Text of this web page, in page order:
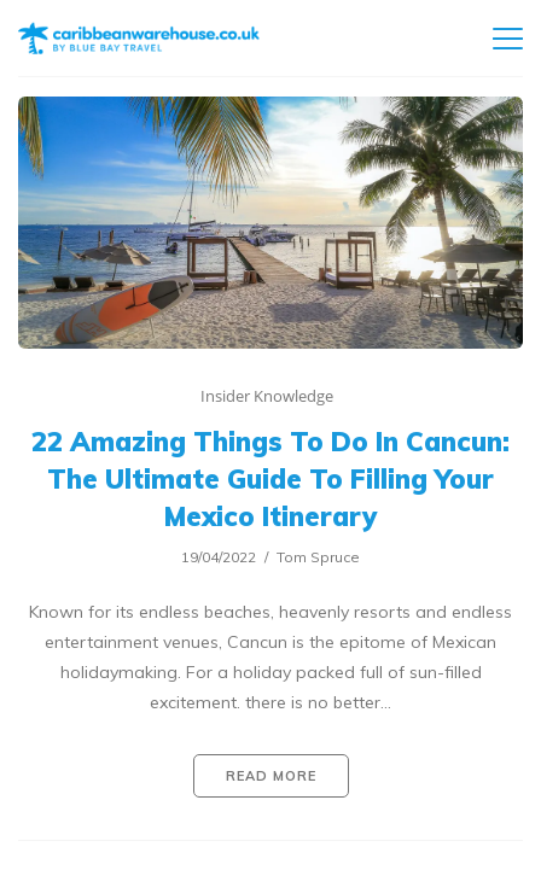
Insider Knowledge
22 Amazing Things To Do In Cancun:
The Ultimate Guide To Filling Your
Mexico Itinerary
19/04/2022 Tom Spruce
Known for its endless beaches, heavenly resorts and endless
entertainment venues, Cancun is the epitome of Mexican
holidaymaking. For a holiday packed full of sun-filled
excitement. there is no better…
READ MORE